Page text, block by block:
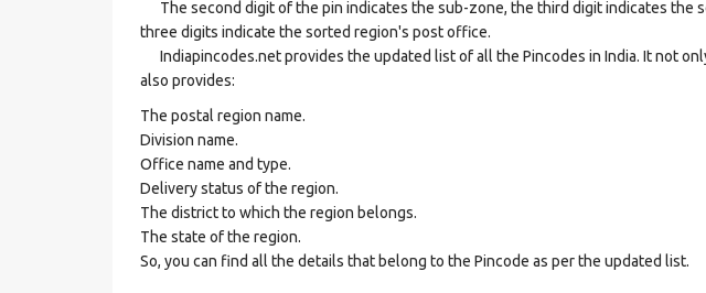
The second digit of the pin indicates the sub-zone, the third digit indicates the
three digits indicate the sorted region's post office.
Indiapincodes.net provides the updated list of all the Pincodes in India. It not
also provides:
The postal region name.
Division name.
Office name and type.
Delivery status of the region.
The district to which the region belongs.
The state of the region.
So, you can find all the details that belong to the Pincode as per the updated list.